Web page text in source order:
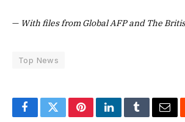
— With files from Global AFP and The
Top News
FacebookTwitterPinterestLinkedInTumblr